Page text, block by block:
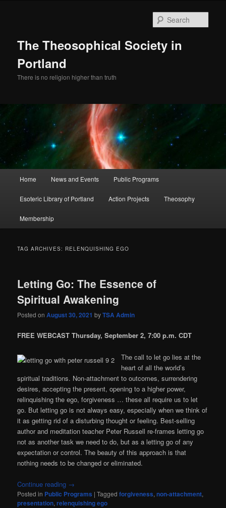
The Theosophical Society in
Portland
There is no religion higher than truth
Home News and Events Public Programs
Esoteric Library of Portland Action Projects Theosophy
Membership
TAG ARCHIVES: RELENQUISHING EGO
Letting Go: The Essence of
Spiritual Awakening
Posted onAugust 30, 2021 byTSA Admin
FREE WEBCAST Thursday, September 2, 7:00 p.m. CDT
The call to let go lies at the
heart of all the world’s
spiritual traditions. Non-attachment to outcomes, surrendering
desires, accepting the present, opening to a higher power,
relinquishing the ego, forgiveness … these all require us to let
go. But letting go is not always easy, especially when we think of
it as getting rid of a disturbing thought or feeling. Best-selling
author and meditation teacher Peter Russell re-frames letting go
not as another task we need to do, but as a letting go of any
expectation or control. The beauty of this approach is that
nothing needs to be changed or eliminated.
Continue reading →
Posted in Public Programs |Tagged forgiveness,non-attachment,
presentation,relenquishing ego